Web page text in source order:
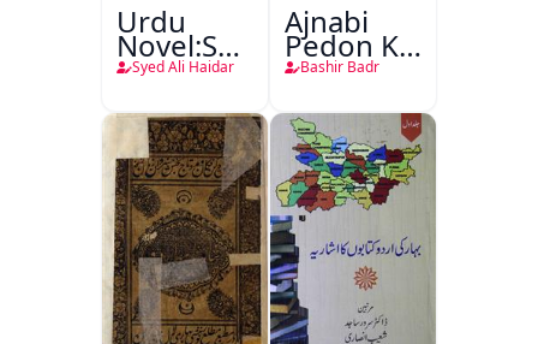
Urdu
Novel:Samt-
o-Raftar
Syed Ali Haidar
Ajnabi
Pedon Ke
Saye
Bashir Badr